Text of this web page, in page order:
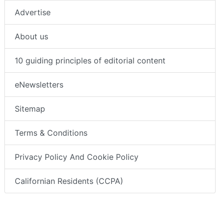
Advertise
About us
10 guiding principles of editorial content
eNewsletters
Sitemap
Terms & Conditions
Privacy Policy And Cookie Policy
Californian Residents (CCPA)